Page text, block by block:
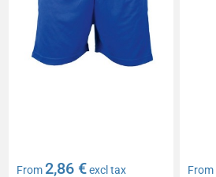
From2,86 €excl tax From